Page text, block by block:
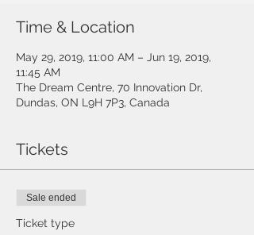
Time & Location
May 29, 2019, 11:00 AM – Jun 19, 2019,
11:45 AM
The Dream Centre, 70 Innovation Dr,
Dundas, ON L9H 7P3, Canada
Tickets
Sale ended
Ticket type